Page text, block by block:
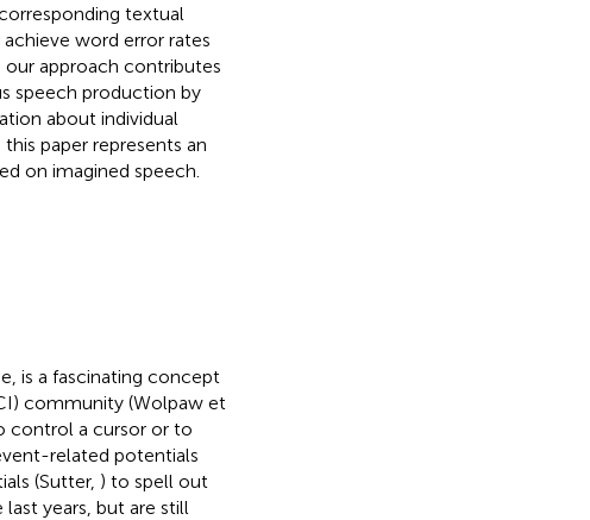
textual
word error rates
our approach contributes
speech production by
about individual
paper represents an
on imagined speech.
is a fascinating concept
community (Wolpaw et
control a cursor or to
related potentials
(Sutter, ) to spell out
years, but are still